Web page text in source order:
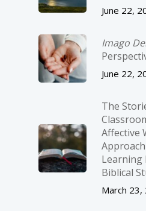
June 22,
Imago
June 22,
The
Affective
Biblical
March 23,